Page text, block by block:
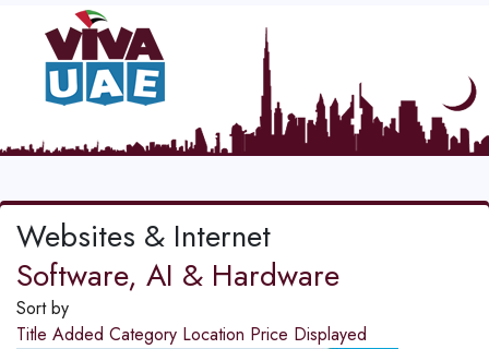
Websites & Internet
Software, AI & Hardware
Sort by
Title Added Category Location Price Displayed